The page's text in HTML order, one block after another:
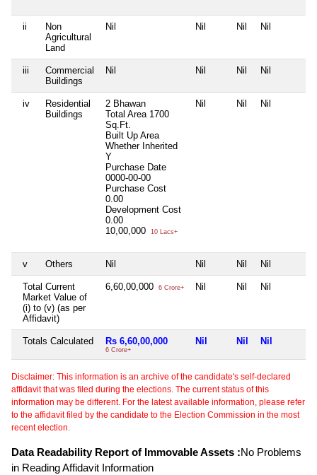
ii
Non
Agricultural
Land
Nil Nil Nil Nil
iii
Commercial
Buildings
Nil Nil Nil Nil
iv
Residential
Buildings
2 Bhawan
Total Area 1700
Sq.Ft.
Built Up Area
Whether Inherited
Y
Purchase Date
0000-00-00
Purchase Cost
0.00
Development Cost
0.00
10,00,000
10 Lacs+
Nil Nil Nil
v Others Nil Nil Nil Nil
Total Current
Market Value of
(i) to (v) (as per
Affidavit)
6,60,00,000 6 Crore+ Nil Nil Nil
Totals Calculated Rs 6,60,00,000
6 Crore+
Nil Nil Nil
Disclaimer: This information is an archive of the candidate's self-declared
affidavit that was filed during the elections. The current status of this
information may be different. For the latest available information, please refer
to the affidavit filed by the candidate to the Election Commission in the most
recent election.
Data Readability Report of Immovable Assets :No Problems
in Reading Affidavit Information